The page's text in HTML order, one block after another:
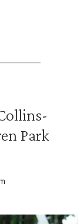
Park